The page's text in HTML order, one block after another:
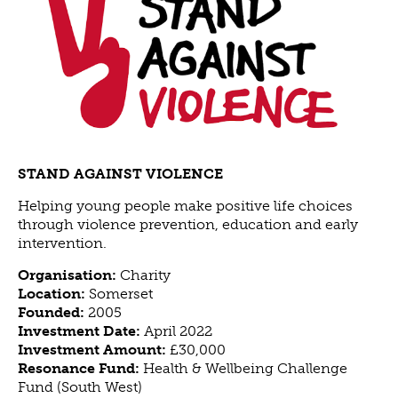
VISION, MISSION, VALUES
TIMELINE
COMPANY STRUCTURE
OUR TEAM
B CORP
IMPACT
TRACK RECORD
TWENTY-TWO YEARS OF IMPACT
CONSULTANCY
IMPACT STORIES
UN SUSTAINABLE DEVELOPMENT GOALS
STAND AGAINST VIOLENCE
Helping young people make positive life choices
through violence prevention, education and early
intervention.
Organisation: Charity
Location: Somerset
Founded: 2005
Investment Date: April 2022
Investment Amount: £30,000
Resonance Fund: Health & Wellbeing Challenge
Fund (South West)